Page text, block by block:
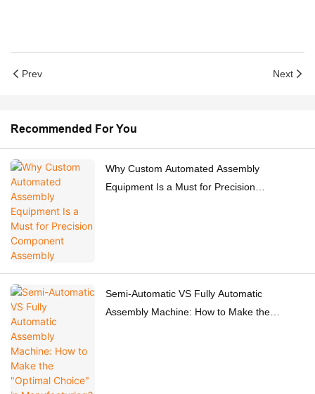
Prev Next
Recommended For You
Why Custom Automated Assembly
Equipment Is a Must for Precision
Semi-Automatic VS Fully Automatic
Assembly Machine: How to Make the